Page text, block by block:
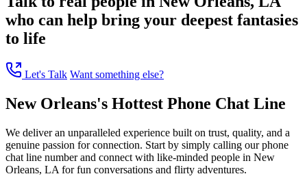
who can help bring your deepest fantasies
to life
Let's Talk Want something else?
New Orleans's Hottest Phone Chat Line
We deliver an unparalleled experience built on trust, quality, and a
genuine passion for connection. Start by simply calling our phone
chat line number and connect with like-minded people in New
Orleans, LA for fun conversations and flirty adventures.